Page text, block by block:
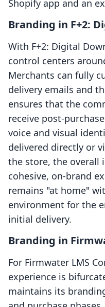
Shopify app and an
Branding in F+2:
With F+2: Digital
control centers
Merchants can fully
delivery emails and
ensures that the
receive post-
voice and visual
delivered directly or
the store, the overall
cohesive, on-brand
remains "at home"
environment for the
initial delivery.
Branding in
For Firmwater LMS
experience is
maintains its